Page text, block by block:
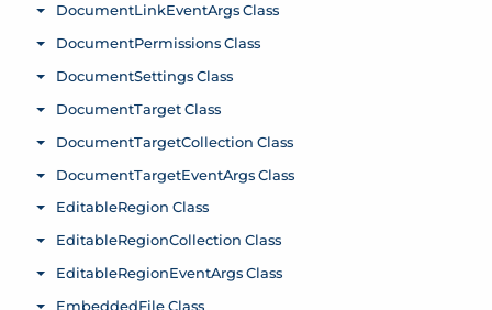
DocumentLinkEventArgs Class
Toggle menu
DocumentPermissions Class
Toggle menu
DocumentSettings Class
Toggle menu
DocumentTarget Class
Toggle menu
DocumentTargetCollection Class
Toggle menu
DocumentTargetEventArgs Class
Toggle menu
EditableRegion Class
Toggle menu
EditableRegionCollection Class
Toggle menu
EditableRegionEventArgs Class
Toggle menu
EmbeddedFile Class